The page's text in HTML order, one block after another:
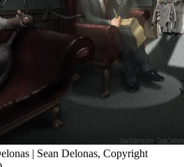
| Sean Delonas, Copyright